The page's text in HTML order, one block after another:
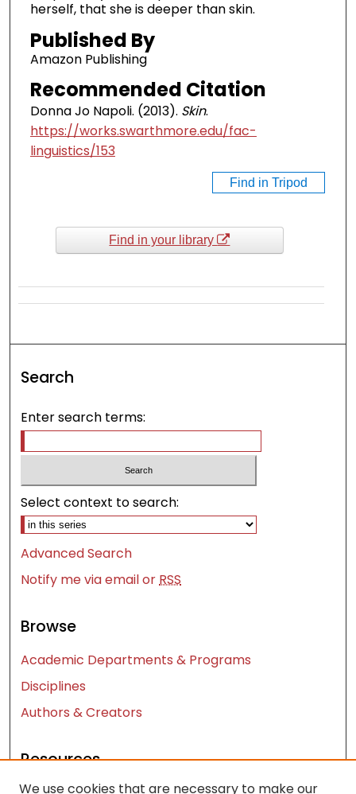
herself, that she is deeper than skin.
Published By
Amazon Publishing
Recommended Citation
Donna Jo Napoli. (2013). Skin.
https://works.swarthmore.edu/fac-
linguistics/153
Find in Tripod
Find in your library
Search
Enter search terms:
Select context to search:
Advanced Search
Notify me via email orRSS
Browse
Academic Departments & Programs
Disciplines
Authors & Creators
Resources
We use cookies that are necessary to make our